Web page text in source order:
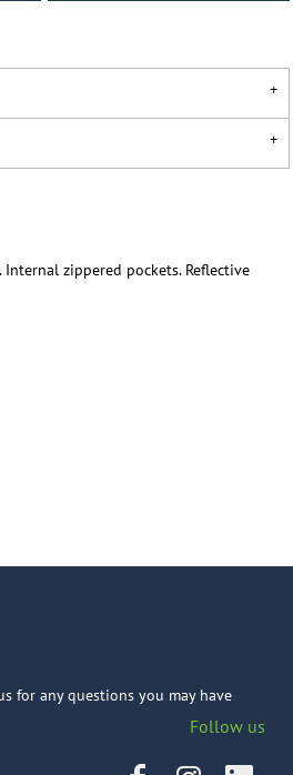
zippered pockets. Reflective
for any questions you may have
Follow us